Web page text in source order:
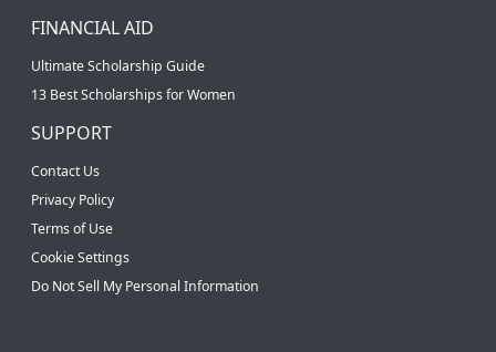
FINANCIAL AID
Ultimate Scholarship Guide
13 Best Scholarships for Women
SUPPORT
Contact Us
Privacy Policy
Terms of Use
Cookie Settings
Do Not Sell My Personal Information